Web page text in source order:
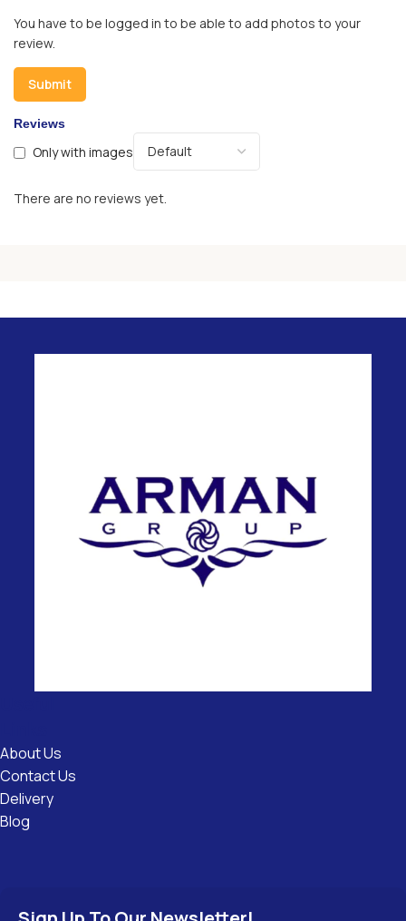
Reviews
Only with images
There are no reviews yet.
You have to be logged in to be able to add photos to your
review.
About Us
Contact Us
Delivery
Blog